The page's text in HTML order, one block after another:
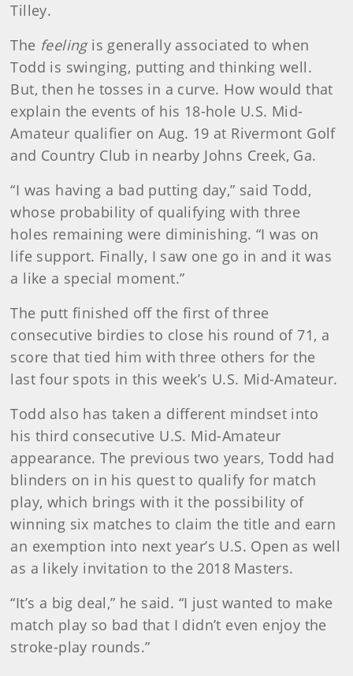
Tilley.
The feeling is generally associated to when
Todd is swinging, putting and thinking well.
But, then he tosses in a curve. How would that
explain the events of his 18-hole U.S. Mid-
Amateur qualifier on Aug. 19 at Rivermont Golf
and Country Club in nearby Johns Creek, Ga.
“I was having a bad putting day,” said Todd,
whose probability of qualifying with three
holes remaining were diminishing. “I was on
life support. Finally, I saw one go in and it was
a like a special moment.”
The putt finished off the first of three
consecutive birdies to close his round of 71, a
score that tied him with three others for the
last four spots in this week’s U.S. Mid-Amateur.
Todd also has taken a different mindset into
his third consecutive U.S. Mid-Amateur
appearance. The previous two years, Todd had
blinders on in his quest to qualify for match
play, which brings with it the possibility of
winning six matches to claim the title and earn
an exemption into next year’s U.S. Open as well
as a likely invitation to the 2018 Masters.
“It’s a big deal,” he said. “I just wanted to make
match play so bad that I didn’t even enjoy the
stroke-play rounds.”